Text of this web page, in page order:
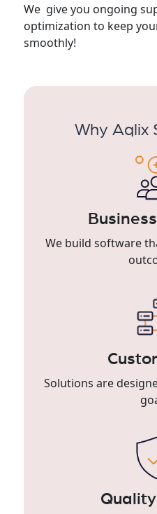
We give you ongoing
optimization to keep
smoothly!
Why Aqlix
We build software
Solutions are